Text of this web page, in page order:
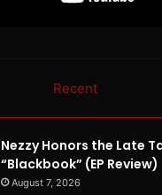
Recent
Nezzy Honors the Late
“Blackbook” (EP Review)
August 7, 2026